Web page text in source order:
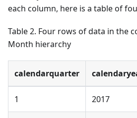
each column, here is a table of
Table 2. Four rows of data in the
Month hierarchy
calendarquarter
1 2017